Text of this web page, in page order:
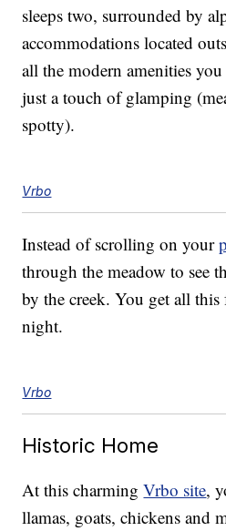
sleeps two, surrounded by
accommodations located
all the modern amenities
just a touch of glamping
spotty).
Vrbo
Instead of scrolling on your
through the meadow to see
by the creek. You get all
night.
Vrbo
Historic Home
At this charmingVrbo site,
llamas, goats, chickens and